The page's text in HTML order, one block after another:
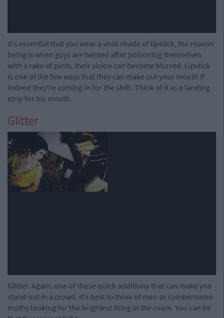
It's essential that you wear a vivid shade of lipstick, the reason
being is when guys are twisted after poisoning themselves
with a rake of pints, their vision can become blurred. Lipstick
is one of the few ways that they can make out your mouth if
indeed they're coming in for the shift. Think of it as a landing
strip for his mouth.
Glitter
Glitter. Again, one of those quick additions that can make you
stand out in a crowd. It's best to think of men as cumbersome
moths looking for the brightest thing in the room. You can be